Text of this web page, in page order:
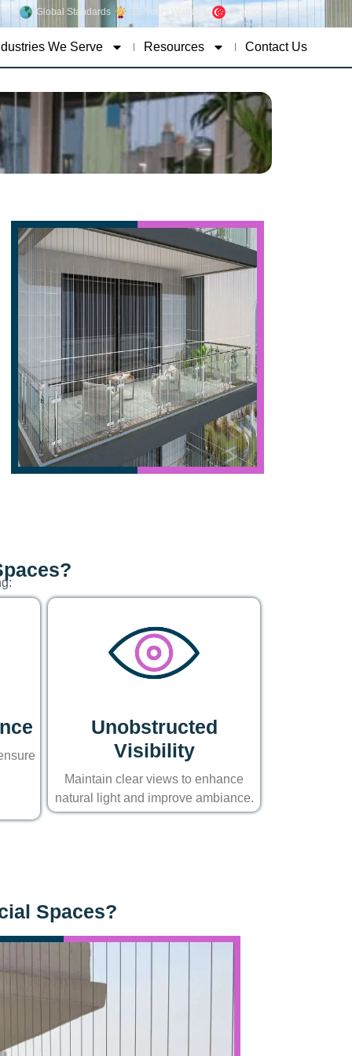
Global Standards 15 Years Warranty Singapore Concept
We Serve Resources Contact Us
Unobstructed
Visibility
Maintain clear views to enhance
natural light and improve ambiance.
Spaces?